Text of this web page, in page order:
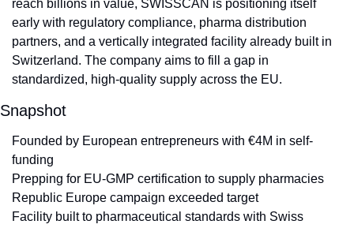
reach billions in value, SWISSCAN is positioning itself
early with regulatory compliance, pharma distribution
partners, and a vertically integrated facility already built in
Switzerland. The company aims to fill a gap in
standardized, high-quality supply across the EU.
Snapshot
Founded by European entrepreneurs with €4M in self-
funding
Prepping for EU-GMP certification to supply pharmacies
Republic Europe campaign exceeded target
Facility built to pharmaceutical standards with Swiss